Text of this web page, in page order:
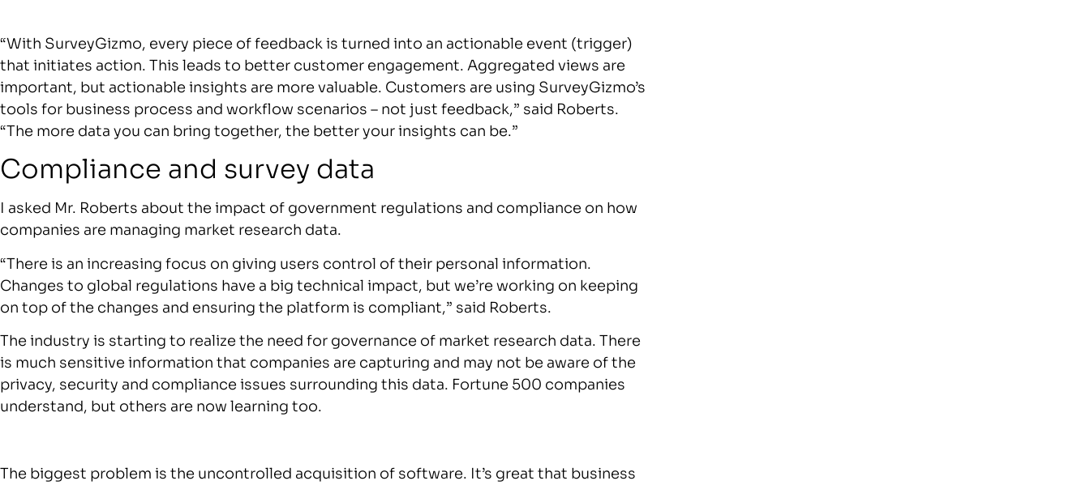
“With SurveyGizmo, every piece of feedback is turned into an actionable event (trigger)
that initiates action. This leads to better customer engagement. Aggregated views are
important, but actionable insights are more valuable. Customers are using SurveyGizmo’s
tools for business process and workflow scenarios – not just feedback,” said Roberts.
“The more data you can bring together, the better your insights can be.”
Compliance and survey data
I asked Mr. Roberts about the impact of government regulations and compliance on how
companies are managing market research data.
“There is an increasing focus on giving users control of their personal information.
Changes to global regulations have a big technical impact, but we’re working on keeping
on top of the changes and ensuring the platform is compliant,” said Roberts.
The industry is starting to realize the need for governance of market research data. There
is much sensitive information that companies are capturing and may not be aware of the
privacy, security and compliance issues surrounding this data. Fortune 500 companies
understand, but others are now learning too.
The biggest problem is the uncontrolled acquisition of software. It’s great that business